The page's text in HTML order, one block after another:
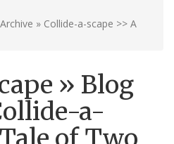
» Collide-a-scape >> A
» Blog
a-